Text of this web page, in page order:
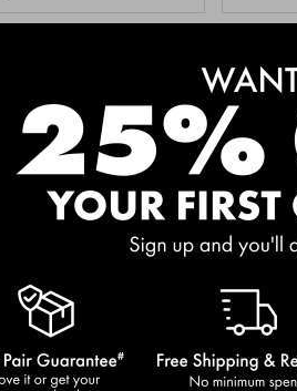
MEET THE